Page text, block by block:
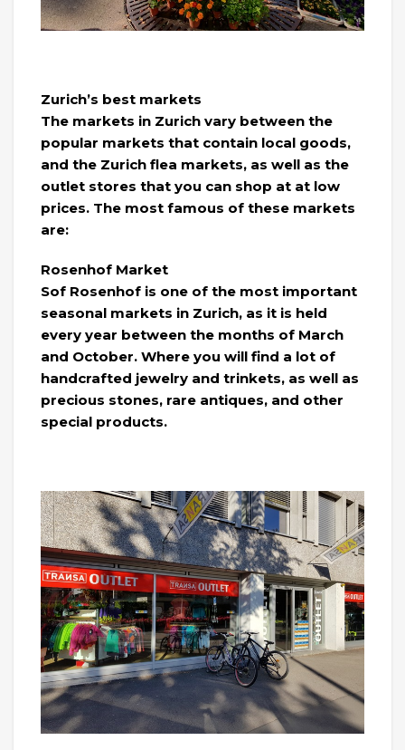
Zurich’s best markets
The markets in Zurich vary between the
popular markets that contain local goods,
and the Zurich flea markets, as well as the
outlet stores that you can shop at at low
prices. The most famous of these markets
are:
Rosenhof Market
Sof Rosenhof is one of the most important
seasonal markets in Zurich, as it is held
every year between the months of March
and October. Where you will find a lot of
handcrafted jewelry and trinkets, as well as
precious stones, rare antiques, and other
special products.